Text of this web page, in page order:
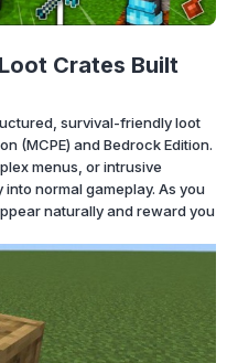
Crates Built
survival-friendly loot
(MCPE) and Bedrock Edition.
menus, or intrusive
normal gameplay. As you
naturally and reward you